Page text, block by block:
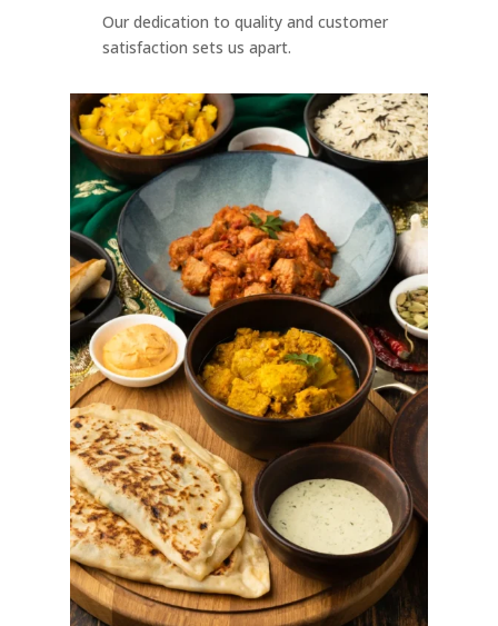
Our dedication to quality and customer
satisfaction sets us apart.